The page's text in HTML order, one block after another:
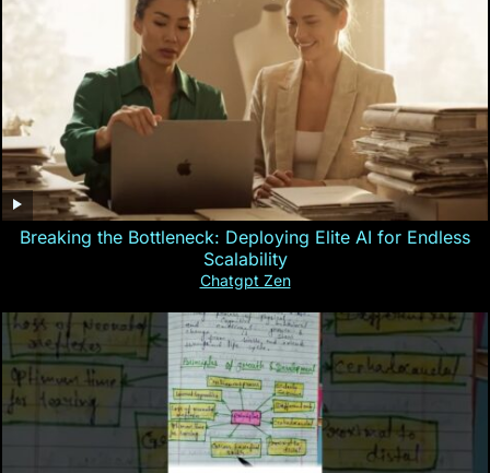
Breaking the Bottleneck: Deploying Elite AI for Endless
Scalability
Chatgpt Zen